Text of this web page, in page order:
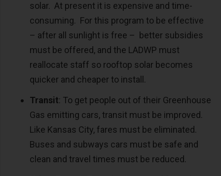
solar. At present it is expensive and time-
consuming. For this program to be effective
– after all sunlight is free – better subsidies
must be offered, and the LADWP must
reallocate staff so rooftop solar becomes
quicker and cheaper to install.
Transit: To get people out of their Greenhouse
Gas emitting cars, transit must be improved.
Like Kansas City, fares must be eliminated.
Buses and subways cars must be safe and
clean and travel times must be reduced.